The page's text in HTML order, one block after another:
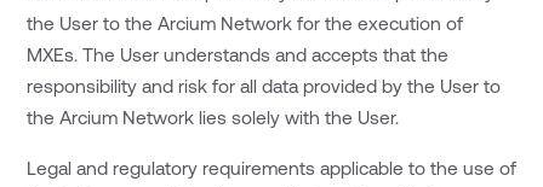
the User to the Arcium Network for the execution of
MXEs. The User understands and accepts that the
responsibility and risk for all data provided by the User to
the Arcium Network lies solely with the User.
Legal and regulatory requirements applicable to the use of